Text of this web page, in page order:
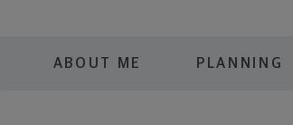
ABOUT ME PLANNING